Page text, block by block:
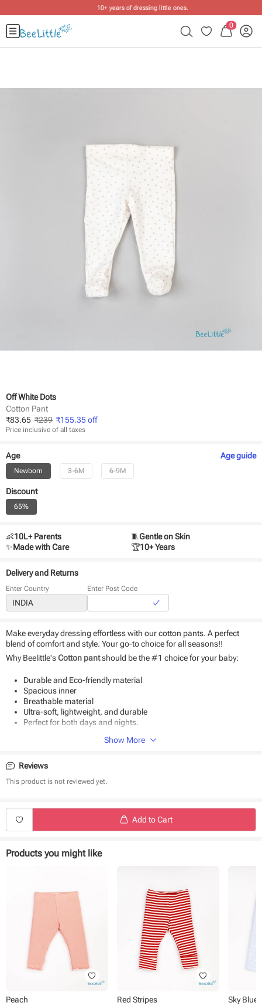
10+ years of dressing little ones.
0
Off White Dots
Cotton Pant
₹83.65 ₹239 ₹155.35off
Price inclusive of all taxes
Age Ageguide
Newborn 3-6M 6-9M
Discount
65%
👶10L+ Parents 🧵Gentle on Skin
✨Made with Care 🏆10+ Years
Delivery and Returns
Enter Country Enter Post Code
Make everyday dressing effortless with our cotton pants. A perfect
blend of comfort and style. Your go-to choice for all seasons!!
Why Beelittle'sCotton pantshould be the #1 choice for your baby:
Durable and Eco-friendly material
Spacious inner
Breathable material
Ultra-soft, lightweight, and durable
Perfect for both days and nights.
Type - Pant
Fabric - Cotton
Weave type - Knitted
Pattern - printed
Occasion: Casual wear
Show More
Reviews
This product is not reviewed yet.
Add to Cart
Products you might like
Peach
Red Stripes
Sky Blue